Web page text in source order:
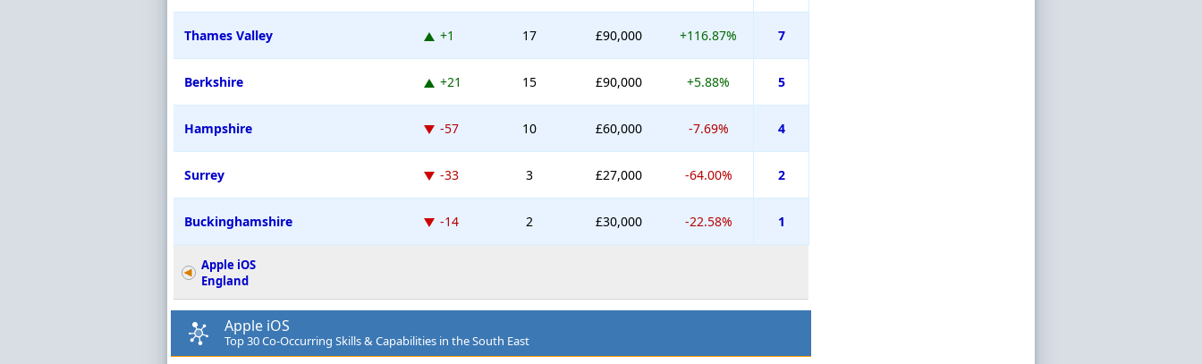
Thames Valley +1 17 £90,000 +116.87% 7
Berkshire +21 15 £90,000 +5.88% 5
Hampshire -57 10 £60,000 -7.69% 4
Surrey -33 3 £27,000 -64.00% 2
Buckinghamshire -14 2 £30,000 -22.58% 1
Apple iOS
England
Apple iOS
Top 30 Co-Occurring Skills & Capabilities in the South East